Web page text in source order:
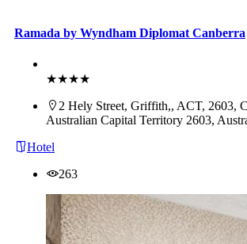
Ramada by Wyndham Diplomat Canberra
★★★★
2 Hely Street, Griffith,, ACT, 2603,
Australian Capital Territory 2603,
Hotel
263